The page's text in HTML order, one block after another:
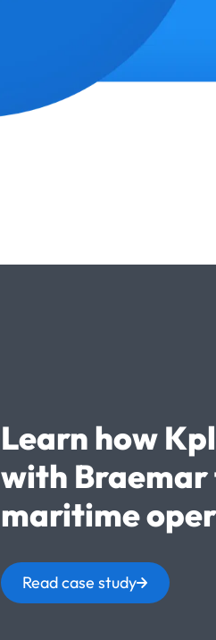
Learn how
with
maritime
Read case study